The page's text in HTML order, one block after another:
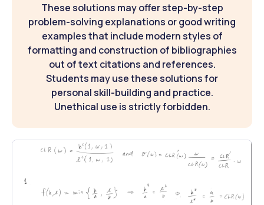
These solutions may offer step-by-step
problem-solving explanations or good writing
examples that include modern styles of
formatting and construction of bibliographies
out of text citations and references.
Students may use these solutions for
personal skill-building and practice.
Unethical use is strictly forbidden.